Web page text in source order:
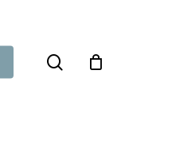
search